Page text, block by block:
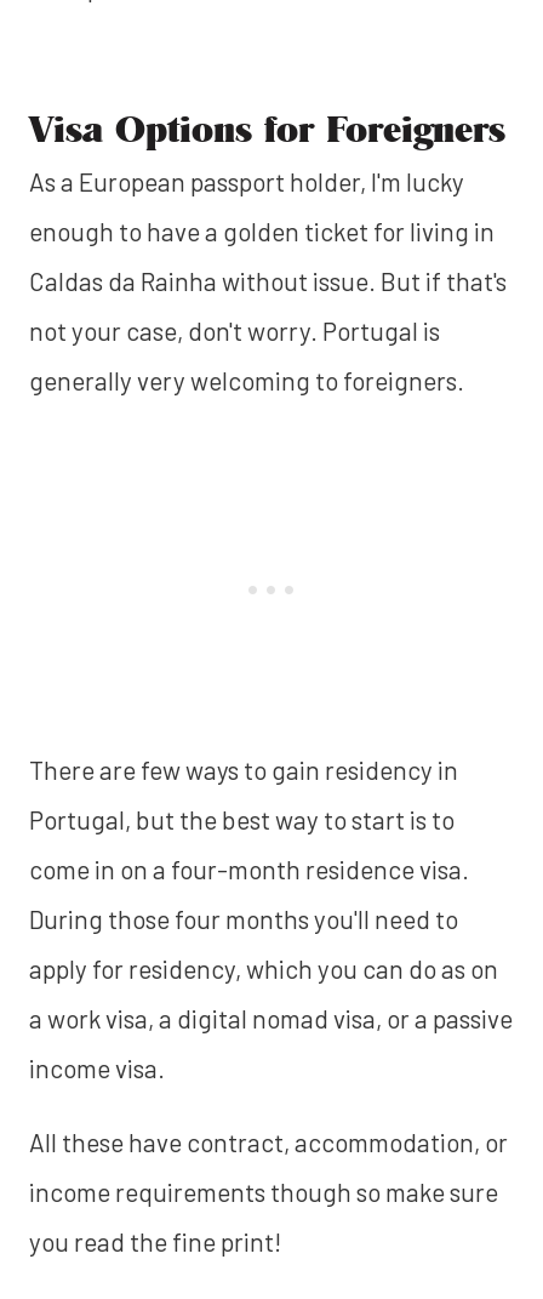
Visa Options for Foreigners
As a European passport holder, I'm lucky
enough to have a golden ticket for living in
Caldas da Rainha without issue. But if that's
not your case, don't worry. Portugal is
generally very welcoming to foreigners.
There are few ways to gain residency in
Portugal, but the best way to start is to
come in on a four-month residence visa.
During those four months you'll need to
apply for residency, which you can do as on
a work visa, a digital nomad visa, or a passive
income visa.
All these have contract, accommodation, or
income requirements though so make sure
you read the fine print!